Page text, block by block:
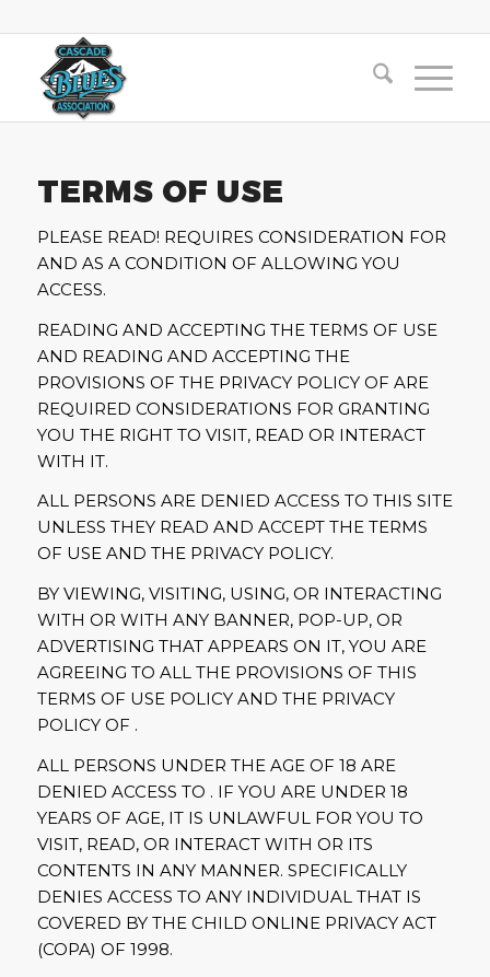
TERMS OF USE
PLEASE READ! REQUIRES CONSIDERATION FOR
AND AS A CONDITION OF ALLOWING YOU
ACCESS.
READING AND ACCEPTING THE TERMS OF USE
AND READING AND ACCEPTING THE
PROVISIONS OF THE PRIVACY POLICY OF ARE
REQUIRED CONSIDERATIONS FOR GRANTING
YOU THE RIGHT TO VISIT, READ OR INTERACT
WITH IT.
ALL PERSONS ARE DENIED ACCESS TO THIS SITE
UNLESS THEY READ AND ACCEPT THE TERMS
OF USE AND THE PRIVACY POLICY.
BY VIEWING, VISITING, USING, OR INTERACTING
WITH OR WITH ANY BANNER, POP-UP, OR
ADVERTISING THAT APPEARS ON IT, YOU ARE
AGREEING TO ALL THE PROVISIONS OF THIS
TERMS OF USE POLICY AND THE PRIVACY
POLICY OF .
ALL PERSONS UNDER THE AGE OF 18 ARE
DENIED ACCESS TO . IF YOU ARE UNDER 18
YEARS OF AGE, IT IS UNLAWFUL FOR YOU TO
VISIT, READ, OR INTERACT WITH OR ITS
CONTENTS IN ANY MANNER. SPECIFICALLY
DENIES ACCESS TO ANY INDIVIDUAL THAT IS
COVERED BY THE CHILD ONLINE PRIVACY ACT
(COPA) OF 1998.